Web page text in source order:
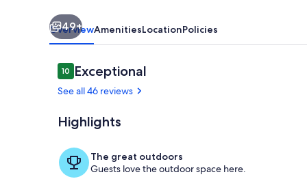
the
mouth
of
Mobjack
Bay
49+
OverviewAmenitiesLocationPolicies
Reviews
1010 out of 10
Exceptional
See all 46 reviews
Highlights
The great outdoors
Guests love the outdoor space here.